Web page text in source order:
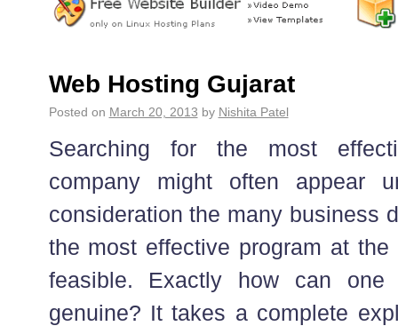
Web Hosting Gujarat
Posted on March 20, 2013 by Nishita Patel
Searching for the most
company might often appear
consideration the many business
the most effective program at
feasible. Exactly how can one
genuine? It takes a complete